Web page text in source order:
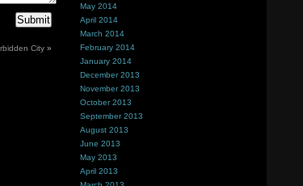
City »
May 2014
April 2014
March 2014
February 2014
January 2014
December 2013
November 2013
October 2013
September 2013
August 2013
June 2013
May 2013
April 2013